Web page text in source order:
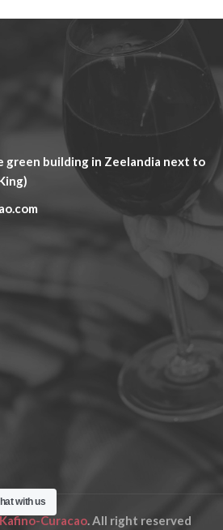
green building in Zeelandia next to
Kafino-Curacao. All right reserved
with us